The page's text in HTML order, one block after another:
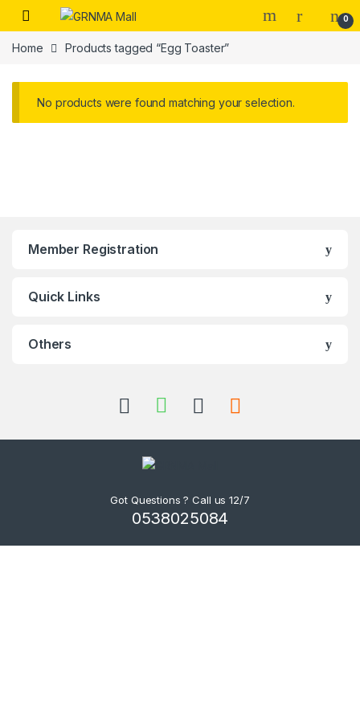
Skip to navigation
Skip to content
0
Home Products tagged “Egg Toaster”
No products were found matching your selection.
Member Registration
Quick Links
Others
Got Questions ? Call us 12/7
0538025084